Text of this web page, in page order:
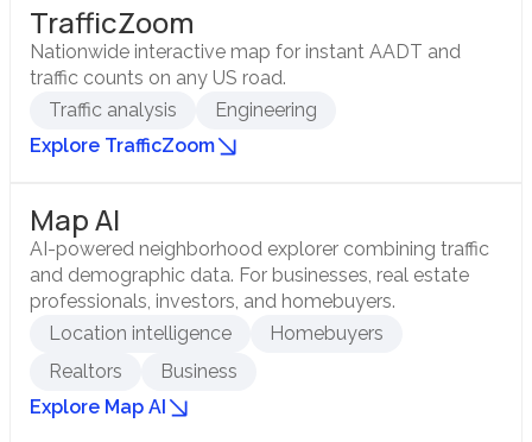
TrafficZoom
Nationwide interactive map for instant AADT and
traffic counts on any US road.
Traffic analysis
Engineering
Explore TrafficZoom
Map AI
AI-powered neighborhood explorer combining traffic
and demographic data. For businesses, real estate
professionals, investors, and homebuyers.
Location intelligence
Homebuyers
Realtors
Business
Explore Map AI